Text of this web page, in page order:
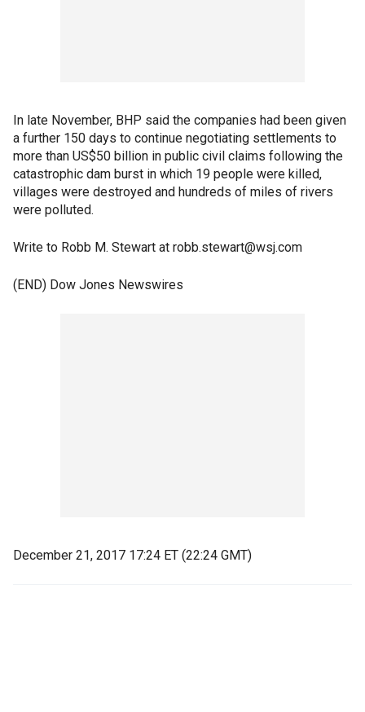
In late November, BHP said the companies had been given
a further 150 days to continue negotiating settlements to
more than US$50 billion in public civil claims following the
catastrophic dam burst in which 19 people were killed,
villages were destroyed and hundreds of miles of rivers
were polluted.
Write to Robb M. Stewart at robb.stewart@wsj.com
(END) Dow Jones Newswires
December 21, 2017 17:24 ET (22:24 GMT)